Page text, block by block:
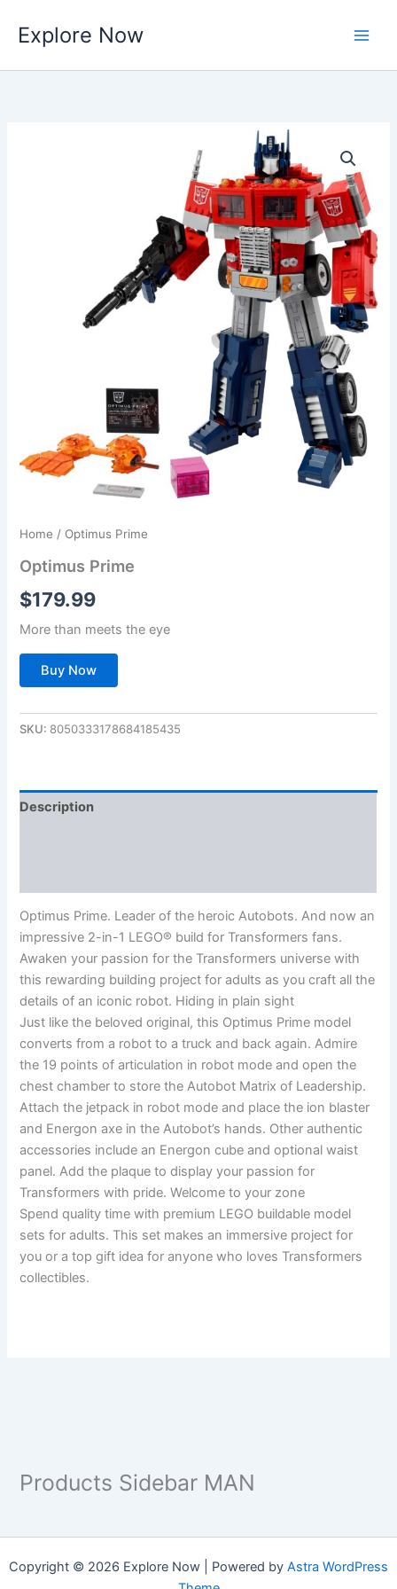
content
Explore Now
Home / Optimus Prime
Optimus Prime
$179.99
More than meets the eye
Buy Now
SKU: 8050333178684185435
Description
Optimus Prime. Leader of the heroic Autobots. And now an
impressive 2-in-1 LEGO® build for Transformers fans.
Awaken your passion for the Transformers universe with
this rewarding building project for adults as you craft all the
details of an iconic robot. Hiding in plain sight
Just like the beloved original, this Optimus Prime model
converts from a robot to a truck and back again. Admire
the 19 points of articulation in robot mode and open the
chest chamber to store the Autobot Matrix of Leadership.
Attach the jetpack in robot mode and place the ion blaster
and Energon axe in the Autobot’s hands. Other authentic
accessories include an Energon cube and optional waist
panel. Add the plaque to display your passion for
Transformers with pride. Welcome to your zone
Spend quality time with premium LEGO buildable model
sets for adults. This set makes an immersive project for
you or a top gift idea for anyone who loves Transformers
collectibles.
Products Sidebar MAN
Copyright © 2026 Explore Now | Powered by Astra WordPress